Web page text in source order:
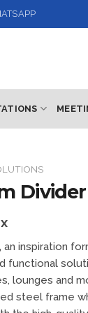
Divider
an inspiration
functional
lounges and
steel frame